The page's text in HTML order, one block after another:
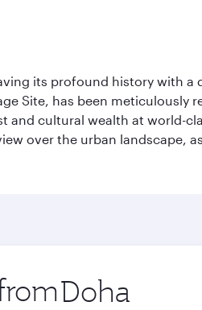
its profound history with
Site, has been
cultural wealth at world-
over the urban landscape,
Origin
city